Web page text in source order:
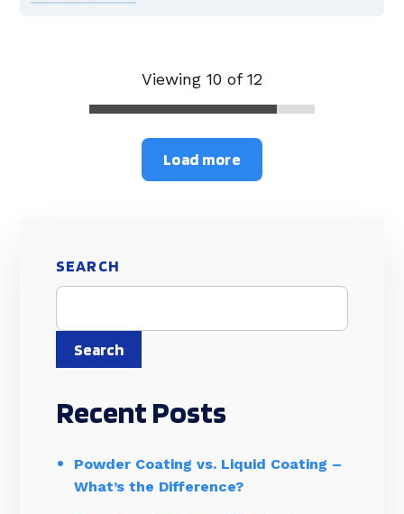
Viewing 10 of 12
Load more
SEARCH
Search
Recent Posts
Powder Coating vs. Liquid Coating –
What’s the Difference?